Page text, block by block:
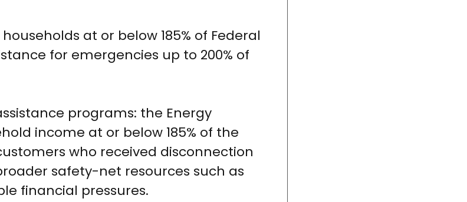
at or below 185% of Federal
for emergencies up to 200% of
programs: the Energy
income at or below 185% of the
who received disconnection
safety-net resources such as
financial pressures.